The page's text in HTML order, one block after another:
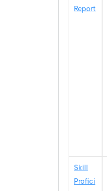
Report
Skill
Profici